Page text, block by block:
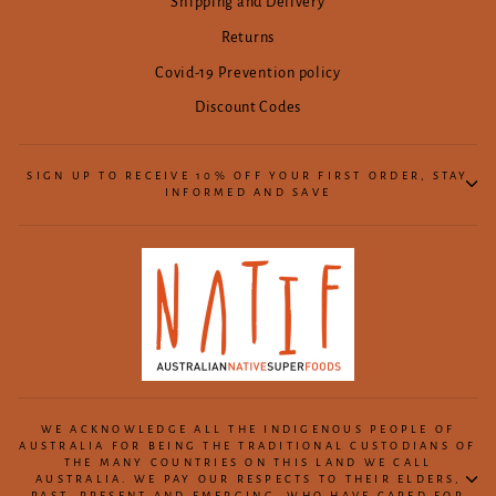
Returns
Covid-19 Prevention policy
Discount Codes
SIGN UP TO RECEIVE 10% OFF YOUR FIRST ORDER, STAY
INFORMED AND SAVE
WE ACKNOWLEDGE ALL THE INDIGENOUS PEOPLE OF
AUSTRALIA FOR BEING THE TRADITIONAL CUSTODIANS OF
THE MANY COUNTRIES ON THIS LAND WE CALL
AUSTRALIA. WE PAY OUR RESPECTS TO THEIR ELDERS,